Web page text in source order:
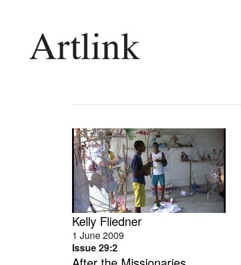
Current Issue
Kelly Fliedner
1 June 2009
Issue 29:2